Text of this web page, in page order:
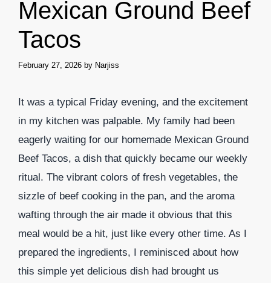
Mexican Ground Beef
Tacos
February 27, 2026 by Narjiss
It was a typical Friday evening, and the excitement
in my kitchen was palpable. My family had been
eagerly waiting for our homemade Mexican Ground
Beef Tacos, a dish that quickly became our weekly
ritual. The vibrant colors of fresh vegetables, the
sizzle of beef cooking in the pan, and the aroma
wafting through the air made it obvious that this
meal would be a hit, just like every other time. As I
prepared the ingredients, I reminisced about how
this simple yet delicious dish had brought us